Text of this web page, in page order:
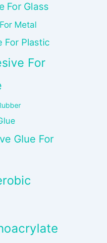
For Glass
Metal
For Plastic
For
Glue For